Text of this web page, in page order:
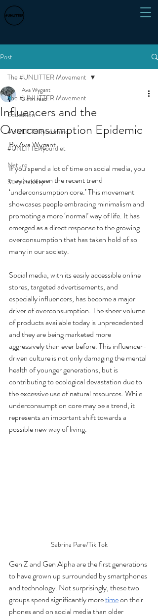
Post
The #UNLITTER Movement
Education
#UNLITTERyourmind
#UNLITTERyourdiet
Nature
Sustainability
The #UNLITTER Movement
Influencers and the
Overconsumption Epidemic
Ava Wygant
3 min read
By Ava Wygant
If you spend a lot of time on social media, you
may have seen the recent trend
‘underconsumption core.’ This movement
showcases people embracing minimalism and
promoting a more ‘normal’ way of life. It has
emerged as a direct response to the growing
overconsumption that has taken hold of so
many in our society.
Social media, with its easily accessible online
stores, targeted advertisements, and
especially influencers, has become a major
driver of overconsumption. The sheer volume
of products available today is unprecedented
and they are being marketed more
aggressively than ever before. This influencer-
driven culture is not only damaging the mental
health of younger generations, but is
contributing to ecological devastation due to
the excessive use of natural resources. While
underconsumption core may be a trend, it
represents an important shift towards a
possible new way of living.
Sabrina Pare/Tik Tok
Gen Z and Gen Alpha are the first generations
to have grown up surrounded by smartphones
and technology. Not surprisingly, these two
groups spend significantly more time on their
phones and on social media than older